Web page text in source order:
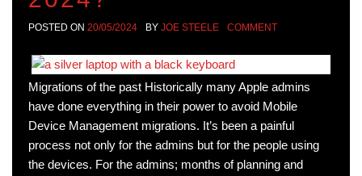
POSTED ON 20/05/2024 BY JOE STEELE COMMENT
Migrations of the past Historically many Apple admins
have done everything in their power to avoid Mobile
Device Management migrations. It’s been a painful
process not only for the admins but for the people using
the devices. For the admins; months of planning and